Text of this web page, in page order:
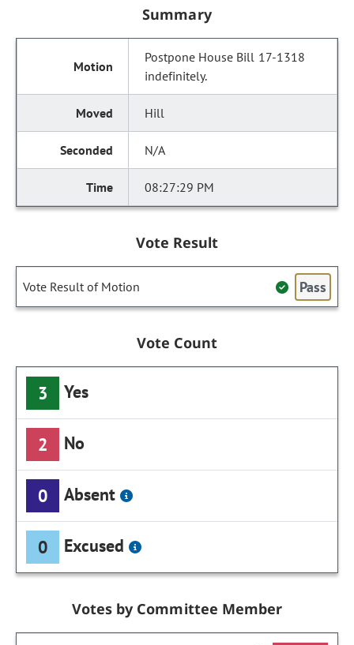
Summary
Postpone House Bill 17-1318
indefinitely.
Hill
N/A
08:27:29 PM
Vote Result
Vote Result of Motion Pass
Vote Count
3 Yes
2 No
0 Absent
0 Excused
Votes by Committee Member